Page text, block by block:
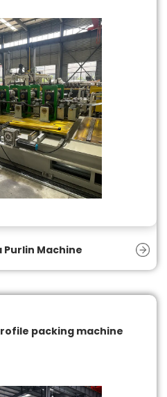
Purlin Machine
packing machine